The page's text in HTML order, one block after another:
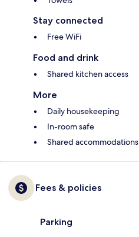
Stay connected
Free WiFi
Food and drink
Shared kitchen access
More
Daily housekeeping
In-room safe
Shared accommodations
Fees & policies
Parking